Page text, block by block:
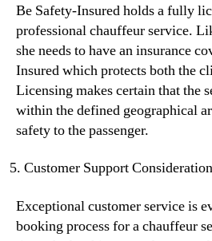
Be Safety-Insured holds a fully
professional chauffeur service.
she needs to have an insurance
Insured which protects both the
Licensing makes certain that the
within the defined geographical
safety to the passenger.
Customer Support
Exceptional customer service is
booking process for a chauffeur